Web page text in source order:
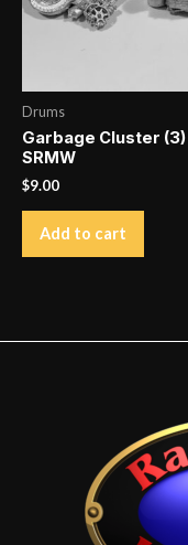
Drums
Garbage Cluster (3)
SRMW
$9.00
Add to cart